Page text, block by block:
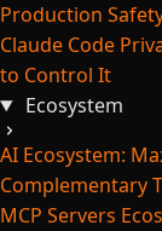
Production
Claude Code
to Control It
Ecosystem
AI Ecosystem:
Complementary
MCP Servers